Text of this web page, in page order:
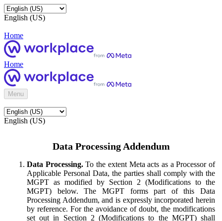
English (US)
Home
Home
Menu
English (US)
Data Processing Addendum
Data Processing.To the extent Meta acts as a Processor of
Applicable Personal Data, the parties shall comply with the
MGPT as modified by Section 2 (Modifications to the
MGPT) below. The MGPT forms part of this Data
Processing Addendum, and is expressly incorporated herein
by reference. For the avoidance of doubt, the modifications
set out in Section 2 (Modifications to the MGPT) shall